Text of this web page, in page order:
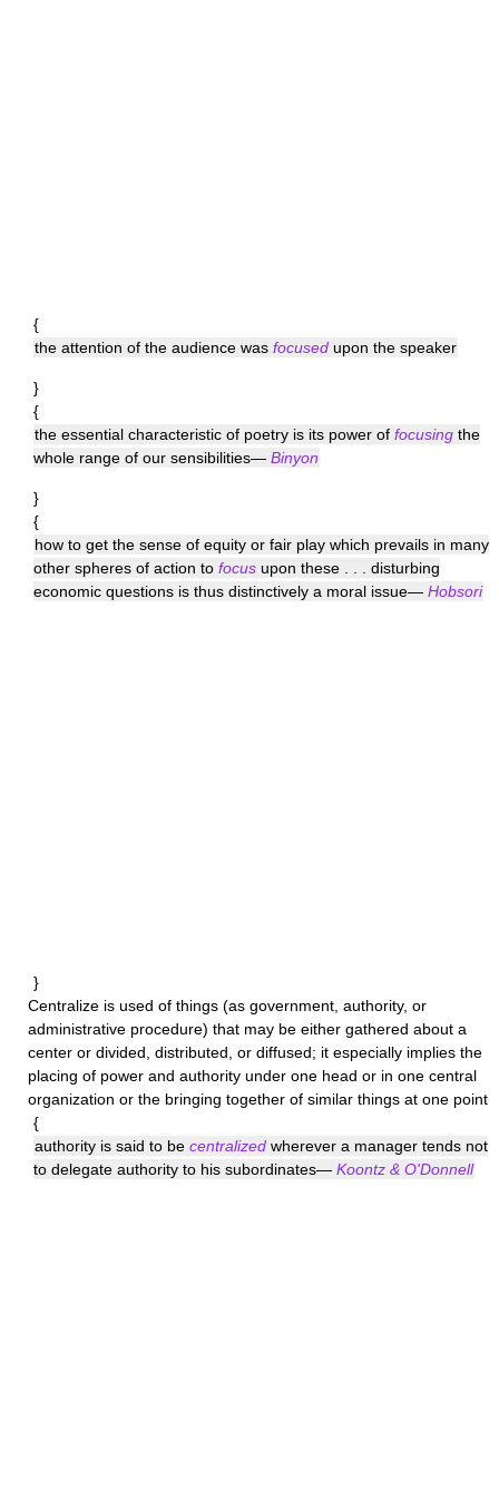
{
the attention of the audience was focused upon the speaker
}
{
the essential characteristic of poetry is its power of focusing the
whole range of our sensibilities— Binyon
}
{
how to get the sense of equity or fair play which prevails in many
other spheres of action to focus upon these . . . disturbing
economic questions is thus distinctively a moral issue— Hobsori
}
Centralize is used of things (as government, authority, or
administrative procedure) that may be either gathered about a
center or divided, distributed, or diffused; it especially implies the
placing of power and authority under one head or in one central
organization or the bringing together of similar things at one point
{
authority is said to be centralized wherever a manager tends not
to delegate authority to his subordinates— Koontz & O'Donnell